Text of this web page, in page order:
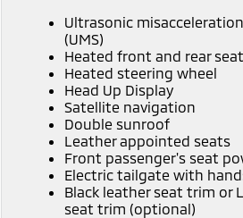
Ultrasonic
(UMS)
Heated front and rear
Heated steering wheel
Head Up Display
Satellite navigation
Double sunroof
Leather appointed seats
Front passenger's seat
Electric tailgate with
Black leather seat trim or
seat trim (optional)